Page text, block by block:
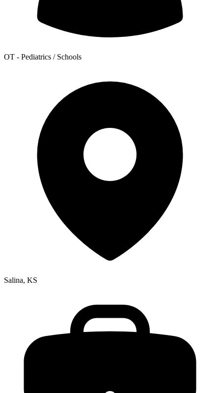
OT - Pediatrics / Schools
Salina, KS